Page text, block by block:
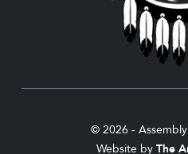
© 2026 -
Website by The